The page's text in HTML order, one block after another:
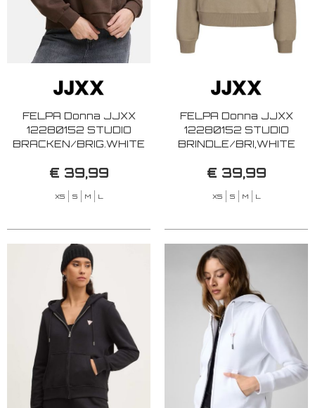
FELPA Donna JJXX
12280152 STUDIO
BRACKEN/BRIG.WHITE
€ 39,99
XS S M L
FELPA Donna JJXX
12280152 STUDIO
BRINDLE/BRI,WHITE
€ 39,99
XS S M L